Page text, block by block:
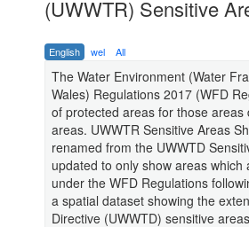
(UWWTR) Sensitive
English wel All
The Water Environment (Water
Wales) Regulations 2017 (WFD
of protected areas for those
areas. UWWTR Sensitive Areas
renamed from the UWWTD
updated to only show areas
under the WFD Regulations
a spatial dataset showing the
Directive (UWWTD) sensitive